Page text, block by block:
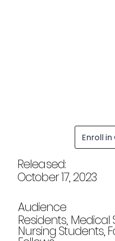
Enroll
Released:
October 17, 2023
Audience
Residents, Medical
Nursing Students,